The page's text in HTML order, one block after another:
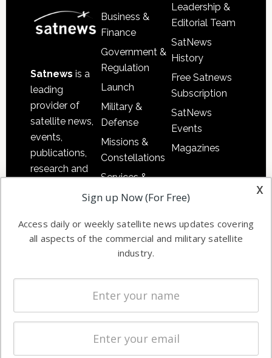
Satnews is a
leading
provider of
satellite news,
events,
publications,
research and
commercial
enterprises
Business &
Finance
Government &
Regulation
Launch
Military &
Defense
Missions &
Constellations
Services &
Applications
Automation &
Ground
Systems
Spectrum &
Licensing
Startups &
Business
Leadership &
Editorial Team
SatNews
History
Free Satnews
Subscription
SatNews
Events
Magazines
x
Sign up Now (For Free)
Access daily or weekly satellite news updates covering
all aspects of the commercial and military satellite
industry.